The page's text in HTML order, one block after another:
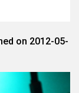
on 2012-05-